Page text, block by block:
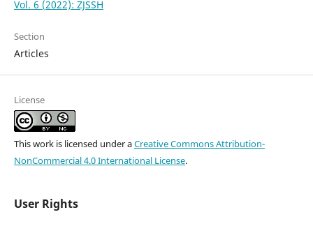
Vol. 6 (2022): ZJSSH
Section
Articles
License
This work is licensed under aCreative Commons Attribution-
NonCommercial 4.0 International License.
User Rights